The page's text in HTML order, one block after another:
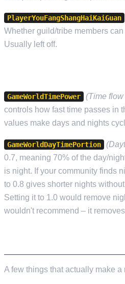
PlayerYouFangShangHaiKaiGuan
Whether guild/tribe members
Usually left off.
GameWorldTimePower (Time
controls how fast time passes in
values make days and nights
GameWorldDayTimePortion
0.7, meaning 70% of the day/
is night. If your community finds
to 0.8 gives shorter nights
Setting it to 1.0 would remove
wouldn't recommend – it
A few things that actually make